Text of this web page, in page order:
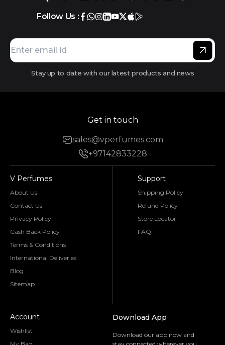
Follow Us :
Stay up to date with our latest products and news
Get in touch
sales@vperfumes.com
+97142833228
V Perfumes
About Us
Contact Us
Privacy Policy
Cash Back Policy
Terms & Conditions
International Deliveries
Blog
Sitemap
Support
Shipping Policy
Refund Policy
Store Locator
FAQ
Account
Wishlist
Download App
Download our app now and